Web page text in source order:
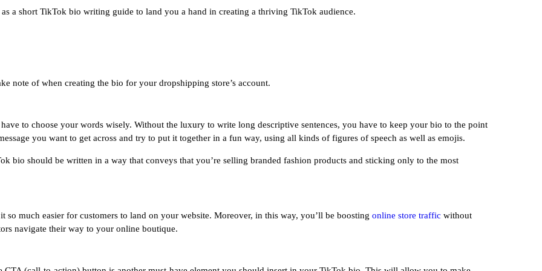
a short TikTok bio writing guide to land you a hand in creating a thriving TikTok audience.
note of when creating the bio for your dropshipping store’s account.
to choose your words wisely. Without the luxury to write long descriptive sentences, you have to keep your bio to the point
you want to get across and try to put it together in a fun way, using all kinds of figures of speech as well as emojis.
bio should be written in a way that conveys that you’re selling branded fashion products and sticking only to the most
much easier for customers to land on your website. Moreover, in this way, you’ll be boosting online store traffic without
navigate their way to your online boutique.